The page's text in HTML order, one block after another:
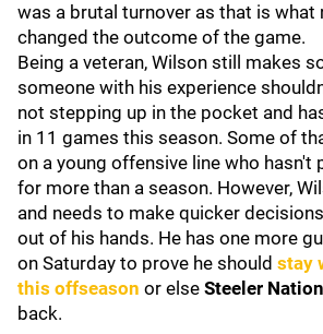
was a brutal turnover as that is what
changed the outcome of the game.
Being a veteran, Wilson still makes
someone with his experience
not stepping up in the pocket and
in 11 games this season. Some of
on a young offensive line who hasn't
for more than a season. However,
and needs to make quicker
out of his hands. He has one more
on Saturday to prove he should stay
this offseason or else Steeler Nation
back.